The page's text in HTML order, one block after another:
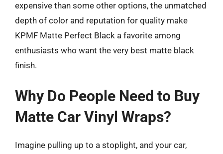
expensive than some other options, the unmatched
depth of color and reputation for quality make
KPMF Matte Perfect Black a favorite among
enthusiasts who want the very best matte black
finish.
Why Do People Need to Buy
Matte Car Vinyl Wraps?
Imagine pulling up to a stoplight, and your car,